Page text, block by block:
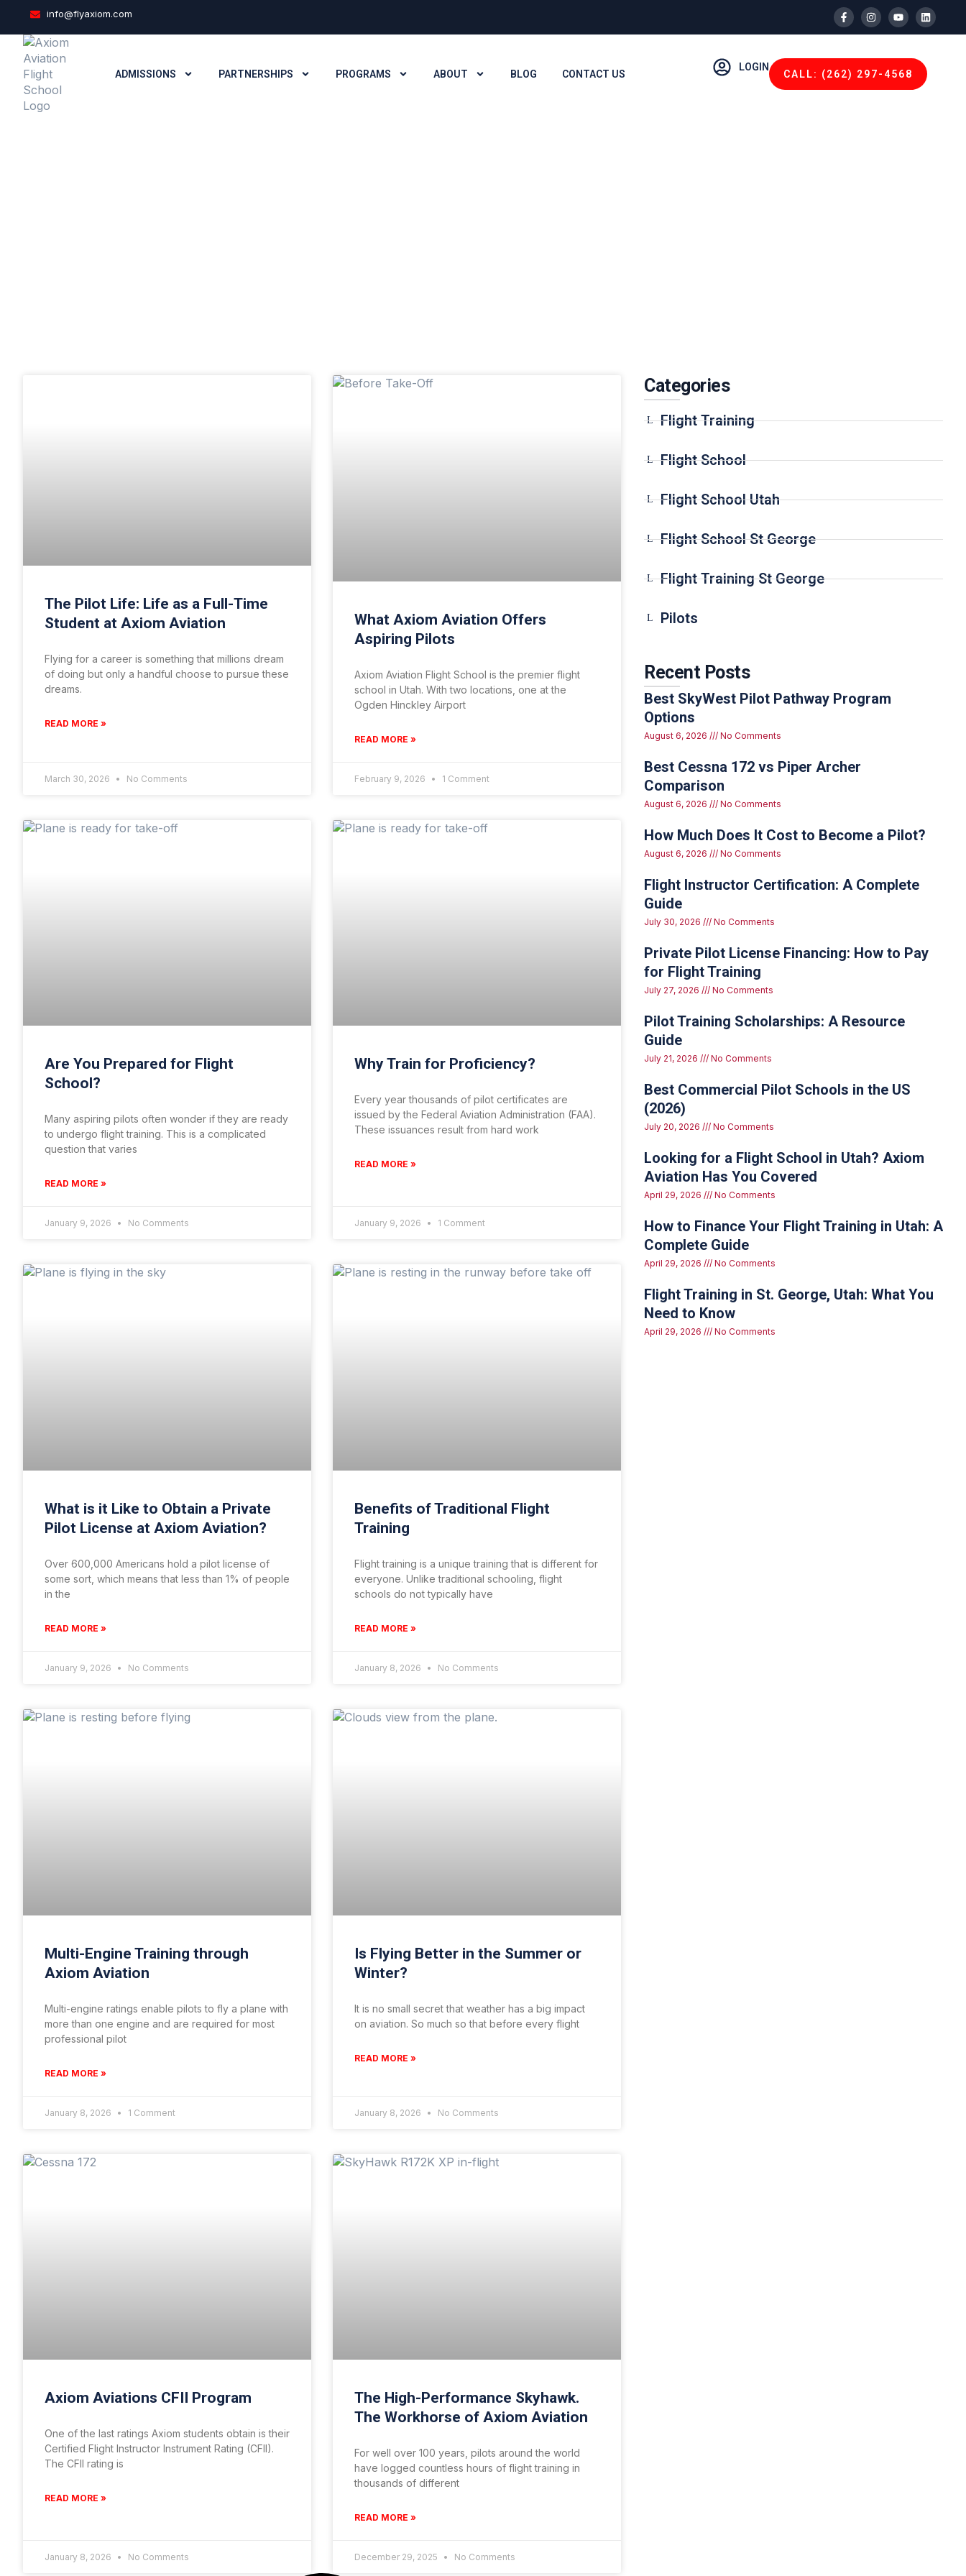
info@flyaxiom.com
ADMISSIONS PARTNERSHIPS PROGRAMS ABOUT BLOG CONTACT US
LOGIN
CALL: (262) 297-4568
The Pilot Life: Life as a Full-Time
Student at Axiom Aviation
Flying for a career is something that millions dream
of doing but only a handful choose to pursue these
dreams.
READ MORE »
March 30, 2026 No Comments
What Axiom Aviation Offers
Aspiring Pilots
Axiom Aviation Flight School is the premier flight
school in Utah. With two locations, one at the
Ogden Hinckley Airport
READ MORE »
February 9, 2026 1 Comment
Are You Prepared for Flight
School?
Many aspiring pilots often wonder if they are ready
to undergo flight training. This is a complicated
question that varies
READ MORE »
January 9, 2026 No Comments
Why Train for Proficiency?
Every year thousands of pilot certificates are
issued by the Federal Aviation Administration (FAA).
These issuances result from hard work
READ MORE »
January 9, 2026 1 Comment
What is it Like to Obtain a Private
Pilot License at Axiom Aviation?
Over 600,000 Americans hold a pilot license of
some sort, which means that less than 1% of people
in the
READ MORE »
January 9, 2026 No Comments
Benefits of Traditional Flight
Training
Flight training is a unique training that is different for
everyone. Unlike traditional schooling, flight
schools do not typically have
READ MORE »
January 8, 2026 No Comments
Multi-Engine Training through
Axiom Aviation
Multi-engine ratings enable pilots to fly a plane with
more than one engine and are required for most
professional pilot
READ MORE »
January 8, 2026 1 Comment
Is Flying Better in the Summer or
Winter?
It is no small secret that weather has a big impact
on aviation. So much so that before every flight
READ MORE »
January 8, 2026 No Comments
Axiom Aviations CFII Program
One of the last ratings Axiom students obtain is their
Certified Flight Instructor Instrument Rating (CFII).
The CFII rating is
READ MORE »
January 8, 2026 No Comments
The High-Performance Skyhawk.
The Workhorse of Axiom Aviation
For well over 100 years, pilots around the world
have logged countless hours of flight training in
thousands of different
READ MORE »
December 29, 2025 No Comments
Categories
Flight Training
Flight School
Flight School Utah
Flight School St George
Flight Training St George
Pilots
Recent Posts
Best SkyWest Pilot Pathway Program
Options
August 6, 2026 No Comments
Best Cessna 172 vs Piper Archer
Comparison
August 6, 2026 No Comments
How Much Does It Cost to Become a Pilot?
August 6, 2026 No Comments
Flight Instructor Certification: A Complete
Guide
July 30, 2026 No Comments
Private Pilot License Financing: How to Pay
for Flight Training
July 27, 2026 No Comments
Pilot Training Scholarships: A Resource
Guide
July 21, 2026 No Comments
Best Commercial Pilot Schools in the US
(2026)
July 20, 2026 No Comments
Looking for a Flight School in Utah? Axiom
Aviation Has You Covered
April 29, 2026 No Comments
How to Finance Your Flight Training in Utah: A
Complete Guide
April 29, 2026 No Comments
Flight Training in St. George, Utah: What You
Need to Know
April 29, 2026 No Comments